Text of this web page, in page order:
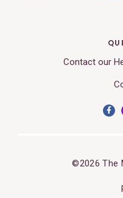
Contact our
©2026 The